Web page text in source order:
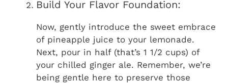
Build Your Flavor Foundation:
Now, gently introduce the sweet embrace
of pineapple juice to your lemonade.
Next, pour in half (that’s 1 1/2 cups) of
your chilled ginger ale. Remember, we’re
being gentle here to preserve those